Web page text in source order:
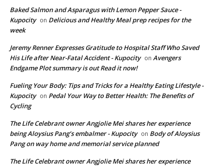
Baked Salmon and Asparagus with Lemon Pepper Sauce -
Kupocity on Delicious and Healthy Meal prep recipes for the
week
Jeremy Renner Expresses Gratitude to Hospital Staff Who Saved
His Life after Near-Fatal Accident - Kupocity on Avengers
Endgame Plot summary is out Read it now!
Fueling Your Body: Tips and Tricks for a Healthy Eating Lifestyle -
Kupocity on Pedal Your Way to Better Health: The Benefits of
Cycling
The Life Celebrant owner Angjolie Mei shares her experience
being Aloysius Pang’s embalmer - Kupocity on Body of Aloysius
Pang on way home and memorial service planned
The Life Celebrant owner Angjolie Mei shares her experience